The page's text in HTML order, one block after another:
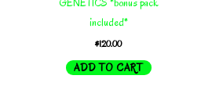
GENETICS *bonus pack
included*
$120.00
ADD TO CART